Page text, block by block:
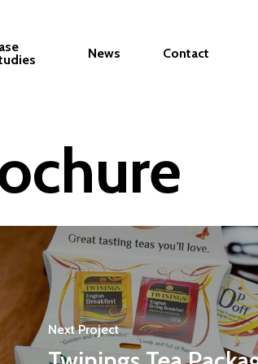
News Contact
Next Project